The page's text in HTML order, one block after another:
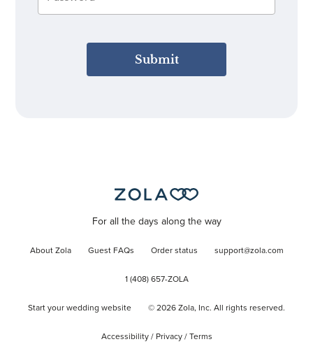
Submit
For all the days along the way
About Zola Guest FAQs Order status support@zola.com
1 (408) 657-ZOLA
Start your wedding website © 2026 Zola, Inc. All rights reserved.
Accessibility/ Privacy/ Terms